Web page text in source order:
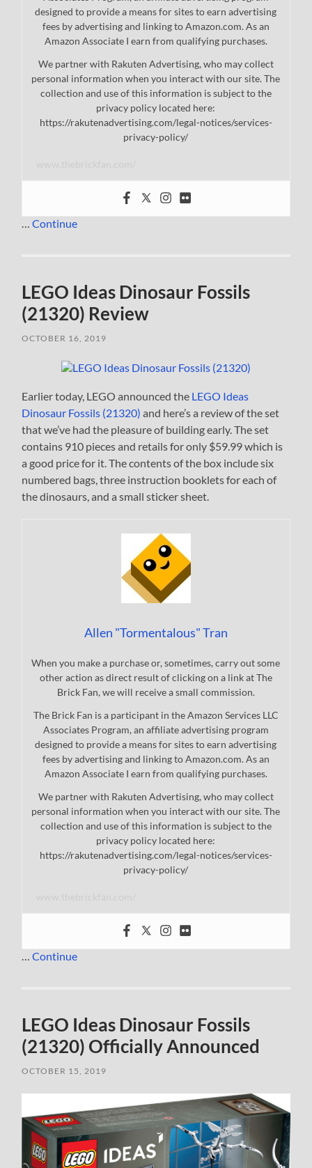
designed to provide a means for sites to earn advertising
fees by advertising and linking to Amazon.com. As an
Amazon Associate I earn from qualifying purchases.
We partner with Rakuten Advertising, who may collect
personal information when you interact with our site. The
collection and use of this information is subject to the
privacy policy located here:
https://rakutenadvertising.com/legal-notices/services-
privacy-policy/
…Continue
LEGO Ideas Dinosaur Fossils
(21320) Review
OCTOBER 16, 2019
Earlier today, LEGO announced the LEGO Ideas
Dinosaur Fossils (21320) and here’s a review of the set
that we’ve had the pleasure of building early. The set
contains 910 pieces and retails for only $59.99 which is
a good price for it. The contents of the box include six
numbered bags, three instruction booklets for each of
the dinosaurs, and a small sticker sheet.
Allen "Tormentalous" Tran
When you make a purchase or, sometimes, carry out some
other action as direct result of clicking on a link at The
Brick Fan, we will receive a small commission.
The Brick Fan is a participant in the Amazon Services LLC
Associates Program, an affiliate advertising program
designed to provide a means for sites to earn advertising
fees by advertising and linking to Amazon.com. As an
Amazon Associate I earn from qualifying purchases.
We partner with Rakuten Advertising, who may collect
personal information when you interact with our site. The
collection and use of this information is subject to the
privacy policy located here:
https://rakutenadvertising.com/legal-notices/services-
privacy-policy/
…Continue
LEGO Ideas Dinosaur Fossils
(21320) Officially Announced
OCTOBER 15, 2019